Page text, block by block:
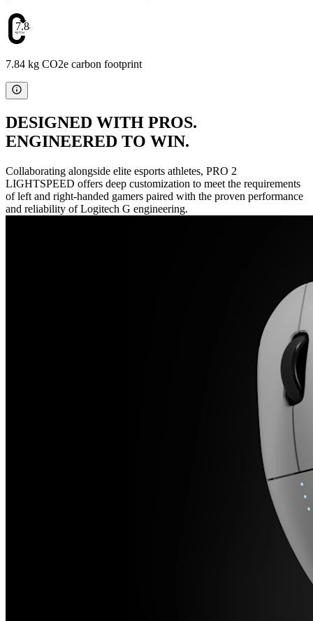
7.84
7.84 kg CO2e carbon footprint
DESIGNED WITH PROS.
ENGINEERED TO WIN.
Collaborating alongside elite esports athletes, PRO 2
LIGHTSPEED offers deep customization to meet the requirements
of left and right-handed gamers paired with the proven performance
and reliability of Logitech G engineering.